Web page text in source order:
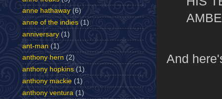
And
anne hathaway (6)
anne of the indies (1)
anniversary (1)
ant-man (1)
anthony hern (2)
anthony hopkins (1)
anthony mackie (1)
anthony ventura (1)